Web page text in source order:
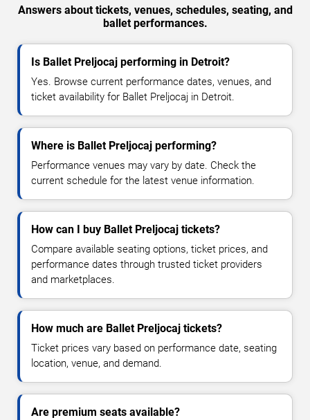
Answers about tickets, venues, schedules, seating, and
ballet performances.
Is Ballet Preljocaj performing in Detroit?
Yes. Browse current performance dates, venues, and
ticket availability for Ballet Preljocaj in Detroit.
Where is Ballet Preljocaj performing?
Performance venues may vary by date. Check the
current schedule for the latest venue information.
How can I buy Ballet Preljocaj tickets?
Compare available seating options, ticket prices, and
performance dates through trusted ticket providers
and marketplaces.
How much are Ballet Preljocaj tickets?
Ticket prices vary based on performance date, seating
location, venue, and demand.
Are premium seats available?